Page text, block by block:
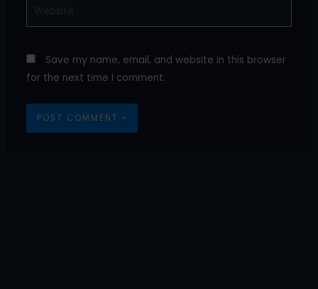
Save my name, email, and website in this browser
for the next time I comment.